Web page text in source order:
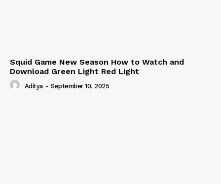
Squid Game New Season How to Watch and
Download Green Light Red Light
Aditya - September 10, 2025